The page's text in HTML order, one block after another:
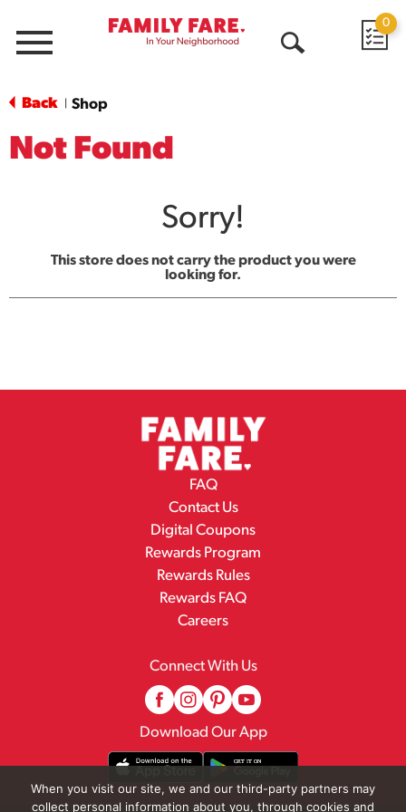
Menu
0
Back Shop
Not Found
Sorry!
This store does not carry the product you were
looking for.
FAQ
Contact Us
Digital Coupons
Rewards Program
Rewards Rules
Rewards FAQ
Careers
Connect With Us
Download Our App
When you visit our site, we and our third-party partners may
collect personal information about you, through cookies and